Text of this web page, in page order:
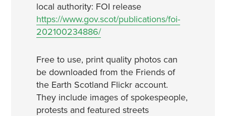
local authority: FOI release
https://www.gov.scot/publications/foi-
202100234886/
Free to use, print quality photos can
be downloaded from the Friends of
the Earth Scotland Flickr account.
They include images of spokespeople,
protests and featured streets